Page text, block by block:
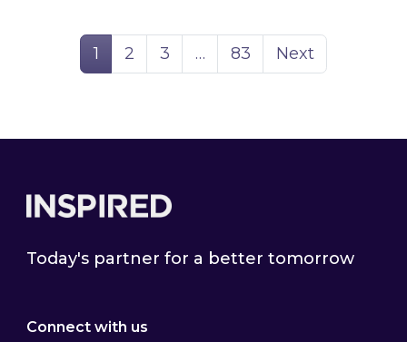
Page
1 Page
2 Page
3 … Page
83 Next
Today's partner for a better tomorrow
Connect with us